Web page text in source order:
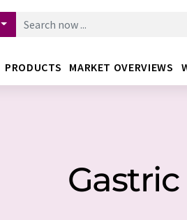
PRODUCTS MARKET OVERVIEWS